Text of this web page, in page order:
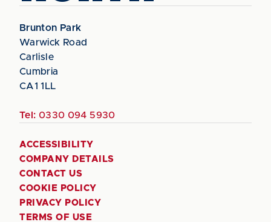
Brunton Park
Warwick Road
Carlisle
Cumbria
CA1 1LL
Tel: 0330 094 5930
ACCESSIBILITY
COMPANY DETAILS
CONTACT US
COOKIE POLICY
PRIVACY POLICY
TERMS OF USE